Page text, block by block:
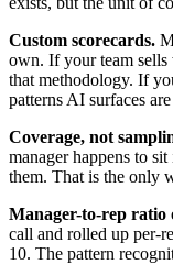
Custom scorecards.
own. If your team sells
that methodology. If
patterns AI surfaces
Coverage, not
manager happens to
them. That is the only
Manager-to-rep ratio
call and rolled up per-
10. The pattern